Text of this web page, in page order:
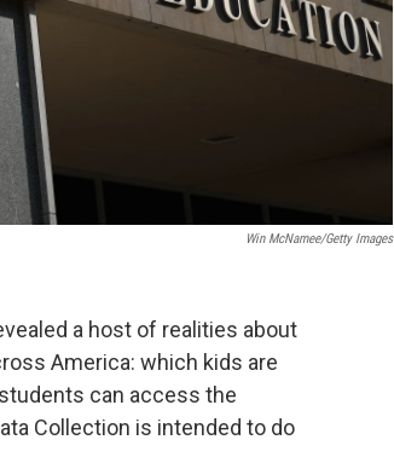
Win McNamee/Getty Images
a host of realities about
America: which kids are
can access the
Collection is intended to do